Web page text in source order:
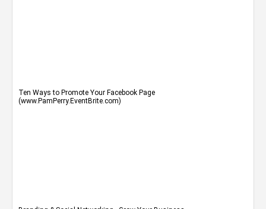
Ten Ways to Promote Your Facebook Page
(www.PamPerry.EventBrite.com)